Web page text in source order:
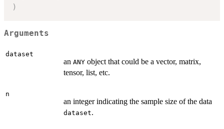
)
Arguments
dataset
an ANY object that could be a vector, matrix,
tensor, list, etc.
n
an integer indicating the sample size of the data
dataset.